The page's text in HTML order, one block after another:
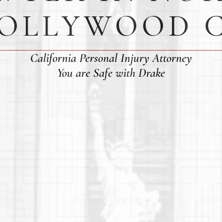
California Personal Injury Attorney
You are Safe with Drake